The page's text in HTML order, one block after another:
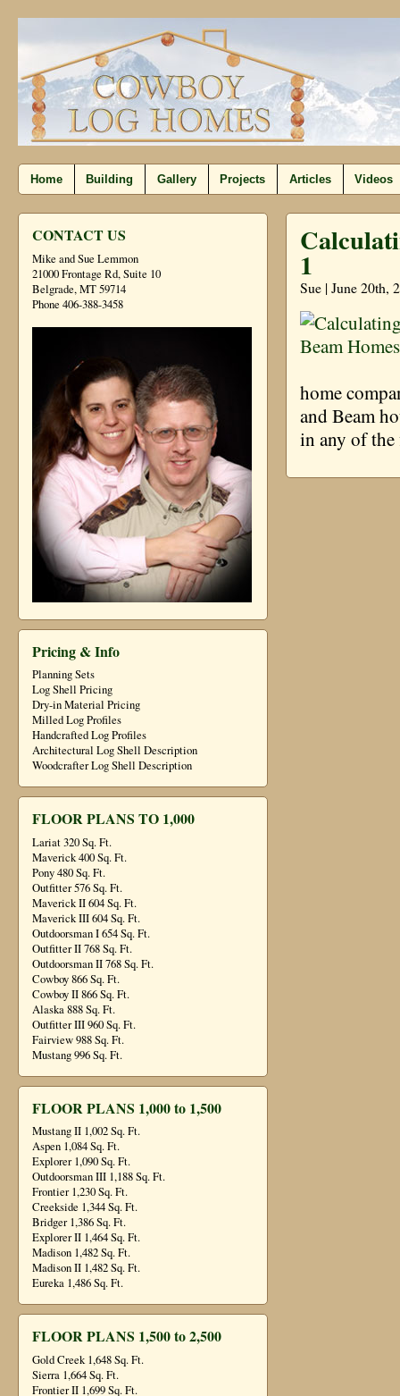
Home Building Gallery Projects Articles Videos
CONTACT US
Mike and Sue Lemmon
21000 Frontage Rd, Suite 10
Belgrade, MT 59714
Phone 406-388-3458
Pricing & Info
Planning Sets
Log Shell Pricing
Dry-in Material Pricing
Milled Log Profiles
Handcrafted Log Profiles
Architectural Log Shell Description
Woodcrafter Log Shell Description
FLOOR PLANS TO 1,000
Lariat 320 Sq. Ft.
Maverick 400 Sq. Ft.
Pony 480 Sq. Ft.
Outfitter 576 Sq. Ft.
Maverick II 604 Sq. Ft.
Maverick III 604 Sq. Ft.
Outdoorsman I 654 Sq. Ft.
Outfitter II 768 Sq. Ft.
Outdoorsman II 768 Sq. Ft.
Cowboy 866 Sq. Ft.
Cowboy II 866 Sq. Ft.
Alaska 888 Sq. Ft.
Outfitter III 960 Sq. Ft.
Fairview 988 Sq. Ft.
Mustang 996 Sq. Ft.
FLOOR PLANS 1,000 to 1,500
Mustang II 1,002 Sq. Ft.
Aspen 1,084 Sq. Ft.
Explorer 1,090 Sq. Ft.
Outdoorsman III 1,188 Sq. Ft.
Frontier 1,230 Sq. Ft.
Creekside 1,344 Sq. Ft.
Bridger 1,386 Sq. Ft.
Explorer II 1,464 Sq. Ft.
Madison 1,482 Sq. Ft.
Madison II 1,482 Sq. Ft.
Eureka 1,486 Sq. Ft.
FLOOR PLANS 1,500 to 2,500
Gold Creek 1,648 Sq. Ft.
Sierra 1,664 Sq. Ft.
Frontier II 1,699 Sq. Ft.
1
Sue | June 20th,
home
and Beam
in any of